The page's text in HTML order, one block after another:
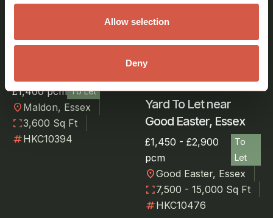
Allow selection
Deny
Covered
£1,400 pcm To Let
location_on Maldon, Essex
fullscreen3,600 Sq Ft
numbersHKC10394
Yard To Let near
Good Easter, Essex
£1,450 - £2,900
pcm
To
Let
location_onGood Easter, Essex
fullscreen7,500 - 15,000 Sq Ft
numbersHKC10476